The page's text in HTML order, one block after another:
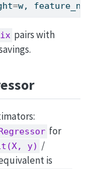
=w,
pairs with
for
y) /
is